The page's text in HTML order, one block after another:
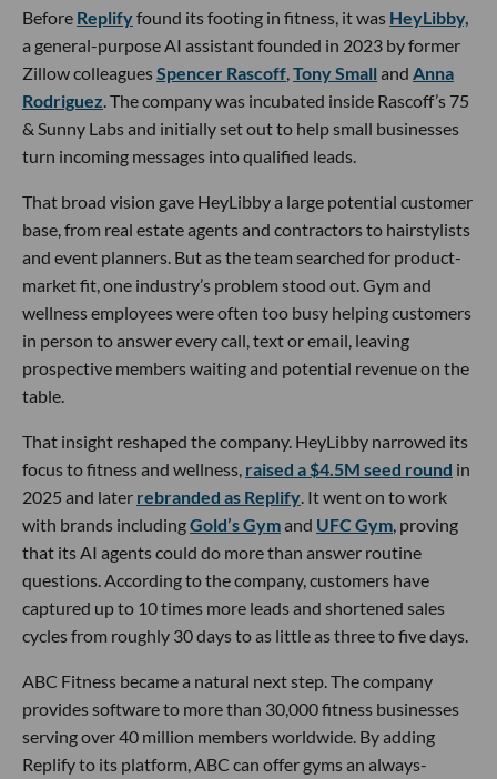
Before Replifyfound its footing in fitness, it was HeyLibby,
a general-purpose AI assistant founded in 2023 by former
Zillow colleaguesSpencer Rascoff,Tony Small and Anna
Rodriguez. The company was incubated inside Rascoff’s 75
& Sunny Labs and initially set out to help small businesses
turn incoming messages into qualified leads.
That broad vision gave HeyLibby a large potential customer
base, from real estate agents and contractors to hairstylists
and event planners. But as the team searched for product-
market fit, one industry’s problem stood out. Gym and
wellness employees were often too busy helping customers
in person to answer every call, text or email, leaving
prospective members waiting and potential revenue on the
table.
That insight reshaped the company. HeyLibby narrowed its
focus to fitness and wellness, raised a $4.5M seed round in
2025 and later rebranded as Replify. It went on to work
with brands includingGold’s Gymand UFC Gym, proving
that its AI agents could do more than answer routine
questions. According to the company, customers have
captured up to 10 times more leads and shortened sales
cycles from roughly 30 days to as little as three to five days.
ABC Fitness became a natural next step. The company
provides software to more than 30,000 fitness businesses
serving over 40 million members worldwide. By adding
Replify to its platform, ABC can offer gyms an always-